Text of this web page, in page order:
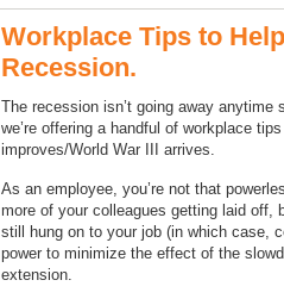
Workplace Tips to
Recession.
The recession isn’t going away
we’re offering a handful of workplace
improves/World War III arrives.
As an employee, you’re not that
more of your colleagues getting laid off,
still hung on to your job (in which case,
power to minimize the effect of the
extension.